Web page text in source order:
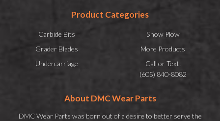
Product Categories
Carbide Bits
Grader Blades
Undercarriage
Snow Plow
More Products
Call or Text:
(605) 840-8082
About DMC Wear Parts
DMC Wear Parts was born out of a desire to better serve the